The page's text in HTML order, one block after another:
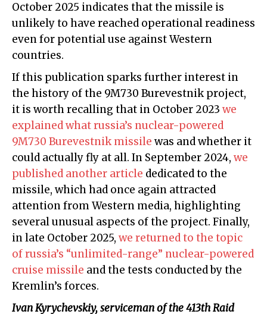
October 2025 indicates that the missile is
unlikely to have reached operational readiness
even for potential use against Western
countries.
If this publication sparks further interest in
the history of the 9M730 Burevestnik project,
it is worth recalling that in October 2023 we
explained what russia’s nuclear-powered
9M730 Burevestnik missile was and whether it
could actually fly at all. In September 2024, we
published another article dedicated to the
missile, which had once again attracted
attention from Western media, highlighting
several unusual aspects of the project. Finally,
in late October 2025, we returned to the topic
of russia’s “unlimited-range” nuclear-powered
cruise missile and the tests conducted by the
Kremlin’s forces.
Ivan Kyrychevskiy, serviceman of the 413th Raid